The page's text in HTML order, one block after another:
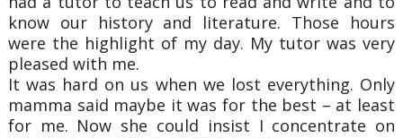
know our history and literature. Those hours
were the highlight of my day. My tutor was very
pleased with me.
It was hard on us when we lost everything. Only
mamma said maybe it was for the best – at least
for me. Now she could insist I concentrate on